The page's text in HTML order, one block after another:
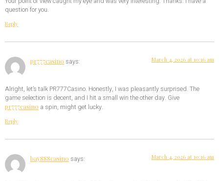
question for you.
Reply
pr777casino says: March 4, 2026 at 10:16 am
Alright, let’s talk PR777Casino. Honestly, I was pleasantly surprised. The
game selection is decent, and I hit a small win the other day. Give
pr777casino a spin, might get lucky.
Reply
bay888casino says: March 4, 2026 at 10:16 am